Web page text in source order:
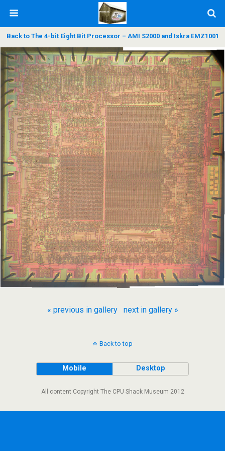
Back to The 4-bit Eight Bit Processor – AMI S2000 and Iskra EMZ1001
« previous in gallery next in gallery »
Back to top
Mobile Desktop
All content Copyright The CPU Shack Museum 2012